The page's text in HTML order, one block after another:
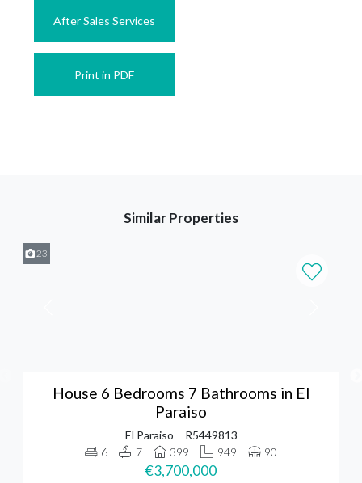
After Sales Services
Print in PDF
Similar Properties
23
House 6 Bedrooms 7 Bathrooms in El
Paraiso
El Paraiso
R5449813
6
7 399 949 90
€3,700,000